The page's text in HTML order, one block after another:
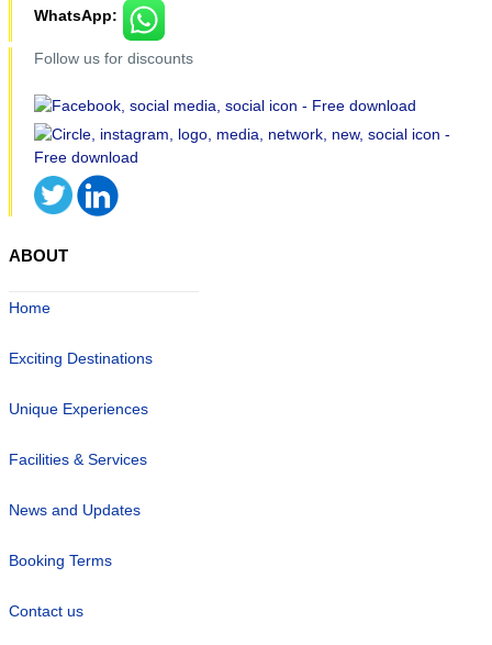
WhatsApp:
Follow us for discounts
ABOUT
Home
Exciting Destinations
Unique Experiences
Facilities & Services
News and Updates
Booking Terms
Contact us